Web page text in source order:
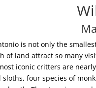
is not only the
of land attract so many
iconic critters are
sloths, four species of